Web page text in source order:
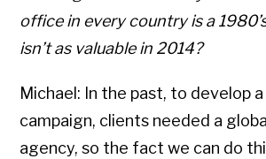
office in every country is a
isn’t as valuable in 2014?
Michael: In the past, to develop a
campaign, clients needed a
agency, so the fact we can do